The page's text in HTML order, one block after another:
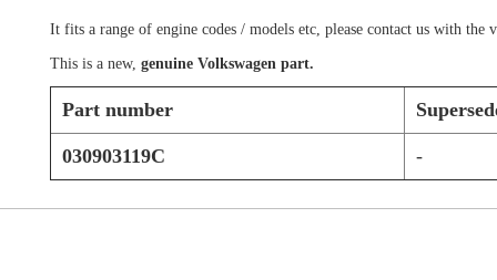
It fits a range of engine codes / models etc, please contact us with
This is a new, genuine Volkswagen part.
Part number
030903119C -